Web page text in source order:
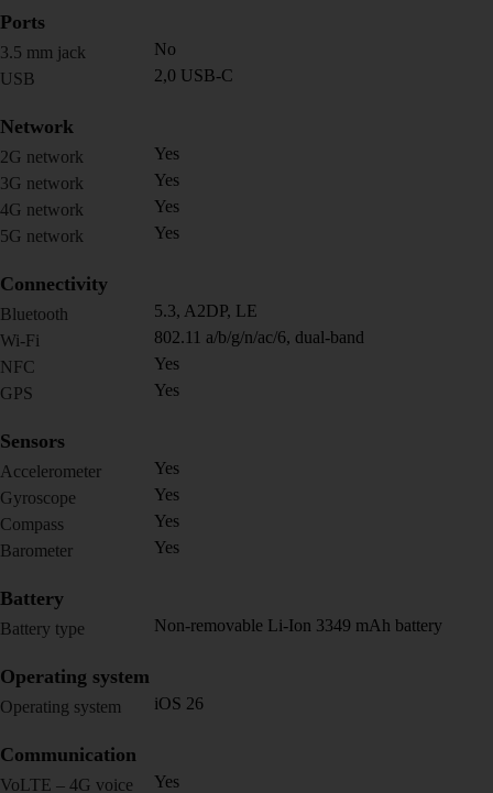
Ports
3.5 mm jack
No
USB
2,0 USB-C
Network
2G network
Yes
3G network
Yes
4G network
Yes
5G network
Yes
Connectivity
Bluetooth
5.3, A2DP, LE
Wi-Fi
802.11 a/b/g/n/ac/6, dual-band
NFC
Yes
GPS
Yes
Sensors
Accelerometer
Yes
Gyroscope
Yes
Compass
Yes
Barometer
Yes
Battery
Battery type Non-removable Li-Ion 3349 mAh battery
Operating system
Operating system iOS 26
Communication
VoLTE – 4G voice Yes